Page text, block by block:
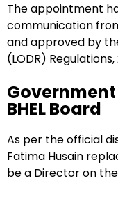
The appointment
communication
and approved by
(LODR) Regulations,
BHEL Board
As per the official
Fatima Husain
be a Director on the